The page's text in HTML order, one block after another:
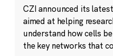
CZI announced its
aimed at helping
understand how cells
the key networks that